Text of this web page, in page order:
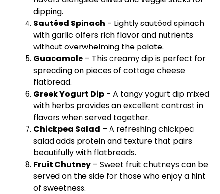
dipping.
Sautéed Spinach – Lightly sautéed spinach
with garlic offers rich flavor and nutrients
without overwhelming the palate.
Guacamole – This creamy dip is perfect for
spreading on pieces of cottage cheese
flatbread.
Greek Yogurt Dip – A tangy yogurt dip mixed
with herbs provides an excellent contrast in
flavors when served together.
Chickpea Salad – A refreshing chickpea
salad adds protein and texture that pairs
beautifully with flatbreads.
Fruit Chutney – Sweet fruit chutneys can be
served on the side for those who enjoy a hint
of sweetness.